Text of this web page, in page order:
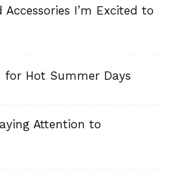
I’m Excited to
for Hot Summer Days
Attention to